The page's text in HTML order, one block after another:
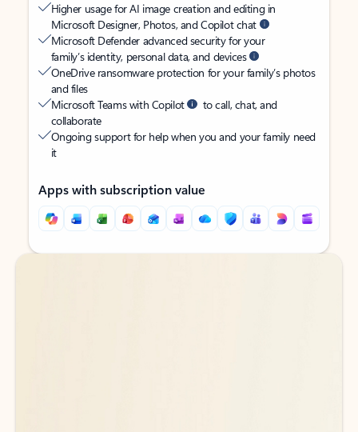
Higher usage for AI image creation and editing in
Microsoft Designer, Photos, and Copilot chat
Microsoft Defender advanced security for your
family’s identity, personal data, and devices
OneDrive ransomware protection for your family’s photos
and files
Microsoft Teams with Copilot
to call, chat, and
collaborate
Ongoing support for help when you and your family need
it
Apps with subscription value
Back to tabs
Back to tabs